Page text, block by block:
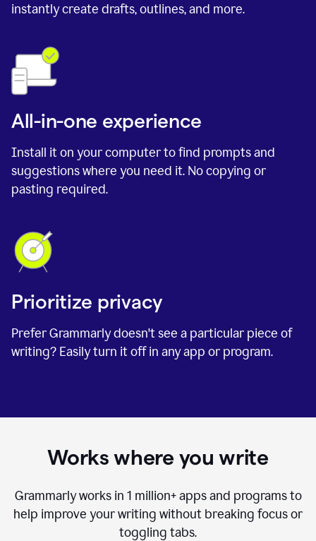
instantly create drafts, outlines, and more.
All-in-one experience
Install it on your computer to find prompts and
suggestions where you need it. No copying or
pasting required.
Prioritize privacy
Prefer Grammarly doesn't see a particular piece of
writing? Easily turn it off in any app or program.
Works where you write
Grammarly works in 1 million+apps and programs to
help improve your writing without breaking focus or
toggling tabs.